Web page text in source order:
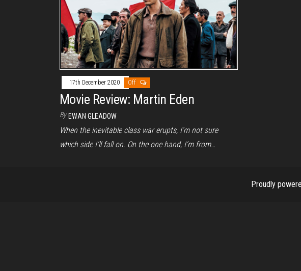
17th December 2020 Off
Movie Review: Martin Eden
By EWAN GLEADOW
When the inevitable class war erupts, I’m not sure
which side I’ll fall on. On the one hand, I’m from…
Proudly